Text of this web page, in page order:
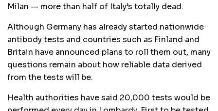
Milan — more than half of Italy’s totally dead.
Although Germany has already started nationwide
antibody tests and countries such as Finland and
Britain have announced plans to roll them out, many
questions remain about how reliable data derived
from the tests will be.
Health authorities have said 20,000 tests would be